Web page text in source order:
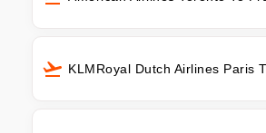
KLMRoyal Dutch Airlines Paris